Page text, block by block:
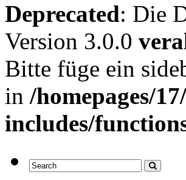
Deprecated: Die
Version 3.0.0
Bitte füge ein
in /homepages/
includes/